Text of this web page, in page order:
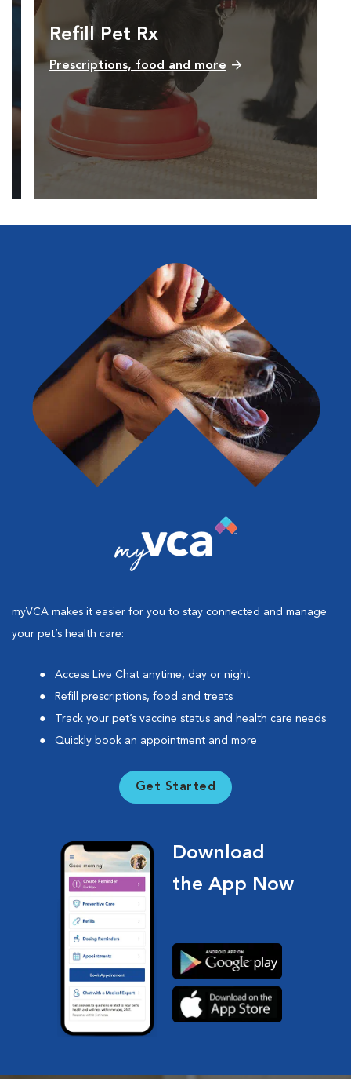
Refill Pet Rx
Prescriptions, food and more
myVCA makes it easier for you to stay connected and manage
your pet’s health care:
Access Live Chat anytime, day or night
Refill prescriptions, food and treats
Track your pet’s vaccine status and health care needs
Quickly book an appointment and more
Get Started
Download
the App Now